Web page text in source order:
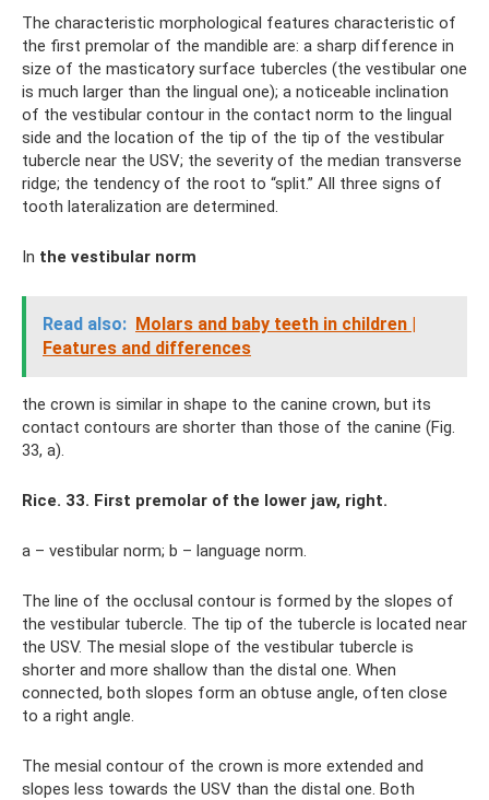
The characteristic morphological features characteristic of
the first premolar of the mandible are: a sharp difference in
size of the masticatory surface tubercles (the vestibular one
is much larger than the lingual one); a noticeable inclination
of the vestibular contour in the contact norm to the lingual
side and the location of the tip of the tip of the vestibular
tubercle near the USV; the severity of the median transverse
ridge; the tendency of the root to “split.” All three signs of
tooth lateralization are determined.
In the vestibular norm
Read also: Molars and baby teeth in children |
Features and differences
the crown is similar in shape to the canine crown, but its
contact contours are shorter than those of the canine (Fig.
33, a).
Rice. 33. First premolar of the lower jaw, right.
a – vestibular norm; b – language norm.
The line of the occlusal contour is formed by the slopes of
the vestibular tubercle. The tip of the tubercle is located near
the USV. The mesial slope of the vestibular tubercle is
shorter and more shallow than the distal one. When
connected, both slopes form an obtuse angle, often close
to a right angle.
The mesial contour of the crown is more extended and
slopes less towards the USV than the distal one. Both